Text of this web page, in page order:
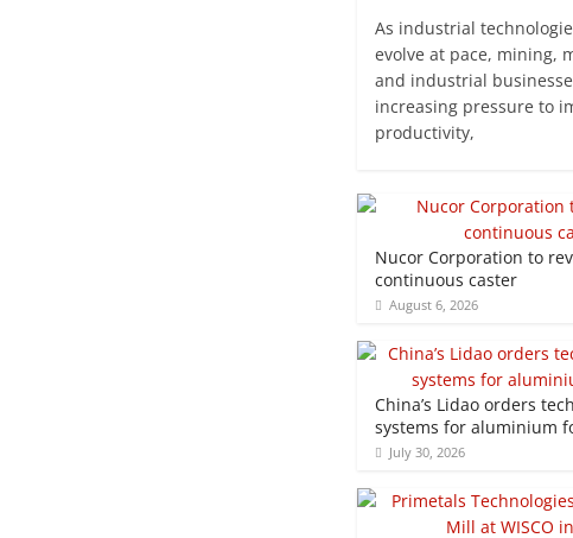
As industrial
evolve at pace, mining,
and industrial
increasing pressure to
productivity,
Nucor Corporation to
continuous caster
August 6, 2026
China’s Lidao orders
systems for aluminium
July 30, 2026